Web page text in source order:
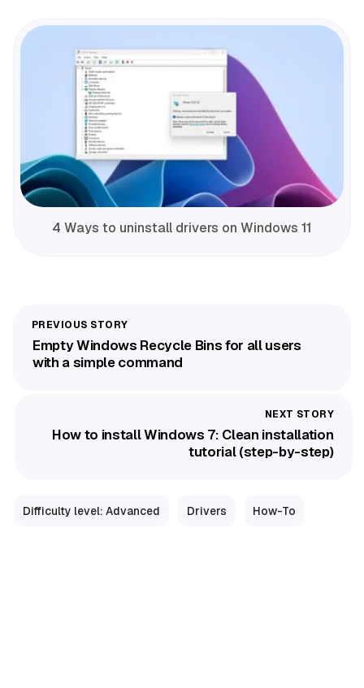
4 Ways to uninstall drivers on Windows 11
Empty Windows Recycle Bins for all users
with a simple command
How to install Windows 7: Clean installation
tutorial (step-by-step)
Difficulty level: Advanced Drivers How-To